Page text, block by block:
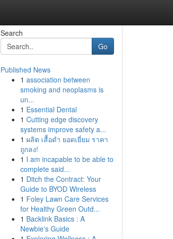
Search
Go
Published News
1 association between
smoking and neoplasms is
un...
1 Essential Dental
1 Cutting edge discovery
systems improve safety a...
1 ผลิต เสื้อดำ ยอดเยี่ยม ราคา
ถูกลง!
1 I am incapable to be able to
complete said...
1 Ditch the Contract: Your
Guide to BYOD Wireless
1 Foley Lawn Care Services
for Healthy Green Outd...
1 Backlink Basics : A
Newbie's Guide